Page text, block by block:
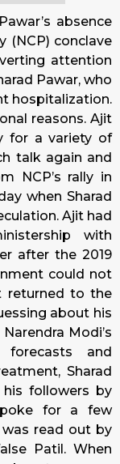
absence
(NCP) conclave
attention
Pawar, who
hospitalization.
reasons. Ajit
for a variety of
talk again and
NCP’s rally in
when Sharad
Ajit had
with
after the 2019
could not
returned to the
about his
Modi’s
and
Sharad
followers by
for a few
read out by
Patil. When